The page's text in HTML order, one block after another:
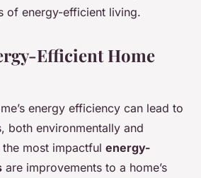
of energy-efficient living.
Efficient Home
energy efficiency can lead to
both environmentally and
most impactful energy-
are improvements to a home’s